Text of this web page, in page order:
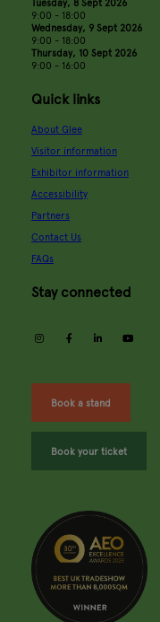
Tuesday, 8 Sept 2026
9:00 - 18:00
Wednesday, 9 Sept 2026
9:00 - 18:00
Thursday, 10 Sept 2026
9:00 - 16:00
Quick links
About Glee
Visitor information
Exhibitor information
Accessibility
Partners
Contact Us
FAQs
Stay connected
instagramfacebooklinkedin
Book a stand
Book your ticket